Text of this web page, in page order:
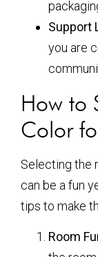
Support
you are
How to
Color
Selecting the
can be a fun
tips to make
Room